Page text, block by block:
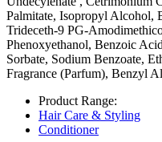
Palmitate, Isopropyl Alcohol,
Trideceth-9 PG-
Phenoxyethanol, Benzoic
Sorbate, Sodium Benzoate,
Fragrance (Parfum), Benzyl
Product Range:
Hair Care & Styling
Conditioner